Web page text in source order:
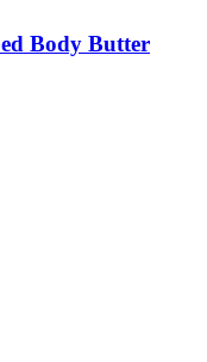
Body Butter